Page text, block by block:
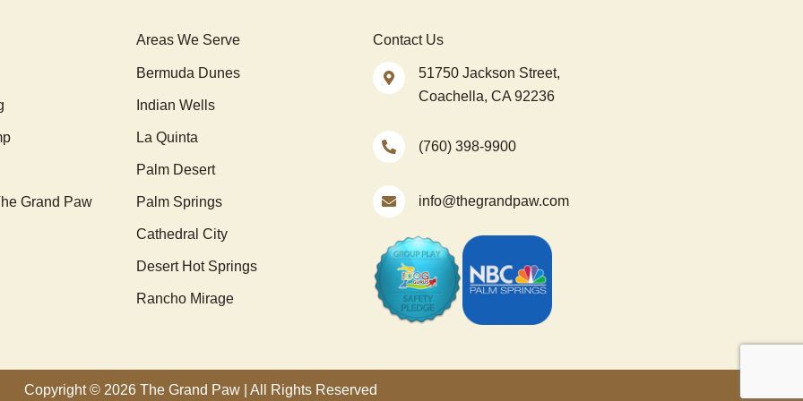
Grand Paw
Areas We Serve
Bermuda Dunes
Indian Wells
La Quinta
Palm Desert
Palm Springs
Cathedral City
Desert Hot Springs
Rancho Mirage
Contact Us
51750 Jackson Street,
Coachella, CA 92236
(760) 398-9900
info@thegrandpaw.com
Copyright © 2026 The Grand Paw | All Rights Reserved